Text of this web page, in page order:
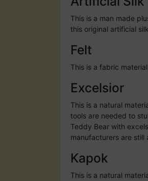
This is a man made
this original artificial
Felt
This is a fabric
Excelsior
This is a natural
tools are needed to
Teddy Bear with
manufacturers are
Kapok
This is a natural